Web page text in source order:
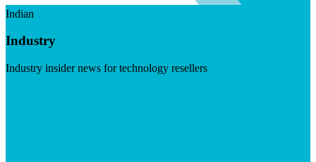
Indian
Industry
Industry insider news for technology resellers